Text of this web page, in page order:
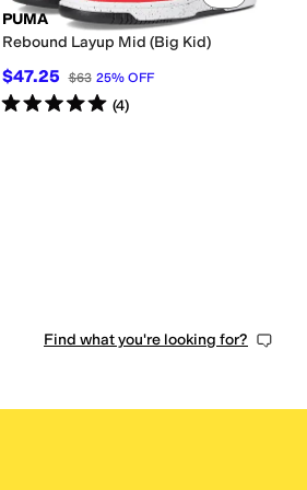
PUMA
Rebound Layup Mid (Big Kid)
$47.25 $63 25% OFF
Rated5starsout of 5
(4)
Find what you're looking for?